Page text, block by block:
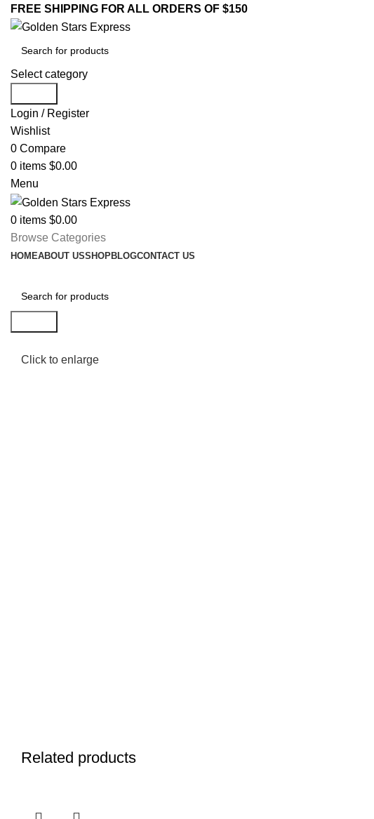
FREE SHIPPING FOR ALL ORDERS OF $150
Select category
Login / Register
Wishlist
0 Compare
0 items $0.00
Menu
0 items $0.00
Browse Categories
HOMEABOUT USSHOPBLOGCONTACT US
Click to enlarge
Related products